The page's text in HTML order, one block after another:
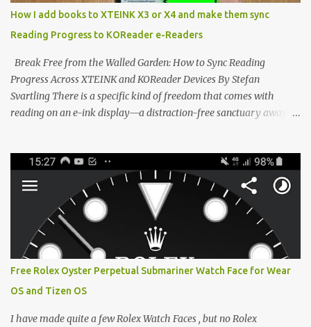
scene , where developers are unleashing the true potential of these
devices. Today, the community is largely divided between two
exceptional open-source operating systems: the foundational
CrossPoint firmware and its feature-rich, high-performance fork,
CrossIn...
How I add books to XTEINK X3 or X4 and make them sync
Reading Progress to KOReader e-Readers
Break Free from the Walled Garden: How to Sync Reading
Progress Across XTEINK and KOReader Devices By Stefan
Svartling There is a specific kind of freedom that comes with
reading on an e-ink display—a distraction-free sanctuary away
XTEINK X4, and e-Readers running KOReader, I often switch
between form factors depending on where I am. But moving
between different e-readers usually introduces a frustrating
problem: losing your reading progress. If you are trapped in an
ecosystem like Amazon's Kindle, cross-device syncing happens
automatically behind the scenes. But what if you prefer open
systems, or you want to sync your pocket-friendly XTEINK device
with a jailbroken Kindle or a Kobo running KOReader? The good
news is that you can achieve perfect, cloud-like synchronization
across completely different hardware. The secret lies in KOReader
Free Rolex Oyster Perpetual Submariner Watch Face for Wear
OS and Tizen OS
I have made quite a few Rolex Watch Faces , but no Rolex